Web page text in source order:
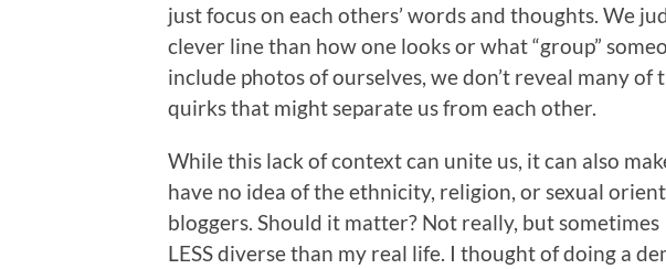
just focus on each others’ words and thoughts. We
clever line than how one looks or what “group”
include photos of ourselves, we don’t reveal many
quirks that might separate us from each other.
While this lack of context can unite us, it can also
have no idea of the ethnicity, religion, or sexual
bloggers. Should it matter? Not really, but
LESS diverse than my real life. I thought of doing a